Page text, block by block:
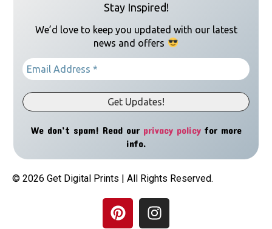
Stay Inspired!
We’d love to keep you updated with our latest
news and offers
We don’t spam! Read our privacy policyfor more
info.
© 2026 Get Digital Prints | All Rights Reserved.